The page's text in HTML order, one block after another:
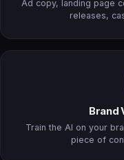
Ad copy, landing page
releases,
Brand
Train the AI on your
piece of